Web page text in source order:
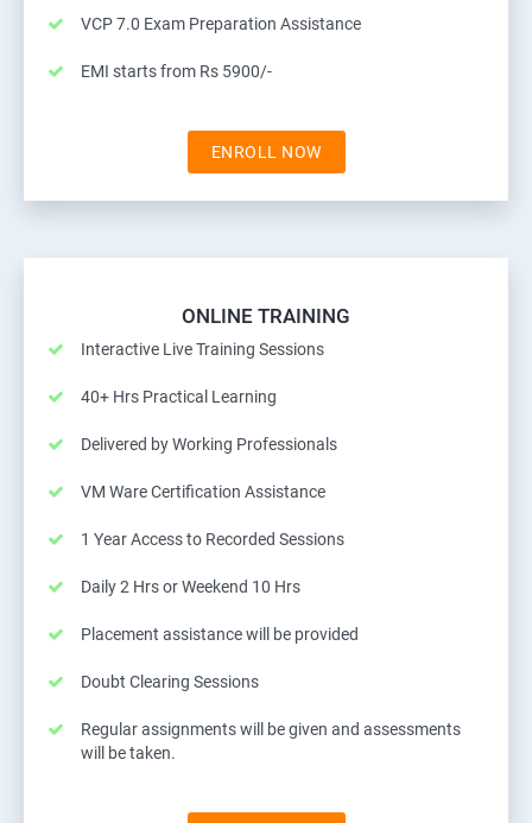
VCP 7.0 Exam Preparation Assistance
EMI starts from Rs 5900/-
ENROLL NOW
ONLINE TRAINING
Interactive Live Training Sessions
40+ Hrs Practical Learning
Delivered by Working Professionals
VM Ware Certification Assistance
1 Year Access to Recorded Sessions
Daily 2 Hrs or Weekend 10 Hrs
Placement assistance will be provided
Doubt Clearing Sessions
Regular assignments will be given and assessments
will be taken.